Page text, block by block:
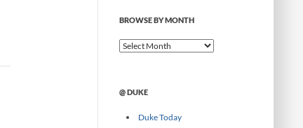
s
b
t
BROWSE BY MONTH
B
s
@ DUKE
Duke Today